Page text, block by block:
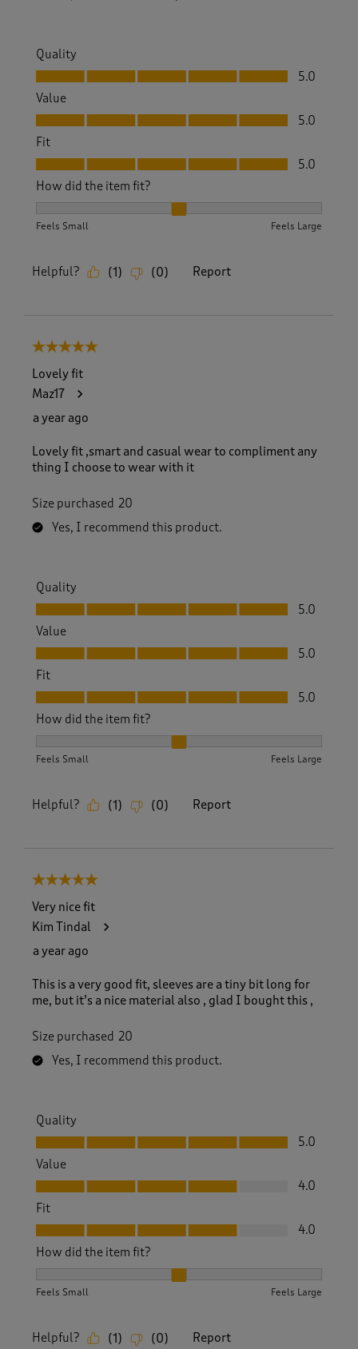
Quality
Quality, 5.0 out of 5
5.0
Value
Value, 5.0 out of 5
5.0
Fit
Fit, 5.0 out of 5
5.0
How did the item fit?
Feels Small Feels Large
Helpful? (1 ) (0) Report
5 out of 5 stars.
Lovely fit
Maz17
a year ago
Lovely fit ,smart and casual wear to compliment any
thing I choose to wear with it
Size purchased 20
Yes, I recommend this product.
Quality
Quality, 5.0 out of 5
5.0
Value
Value, 5.0 out of 5
5.0
Fit
Fit, 5.0 out of 5
5.0
How did the item fit?
Feels Small Feels Large
Helpful? (1) (0) Report
5 out of 5 stars.
Very nice fit
Kim Tindal
a year ago
This is a very good fit, sleeves are a tiny bit long for
me, but it’s a nice material also , glad I bought this ,
Size purchased 20
Yes, I recommend this product.
Quality
Quality, 5.0 out of 5
5.0
Value
Value, 4.0 out of 5
4.0
Fit
Fit, 4.0 out of 5
4.0
How did the item fit?
Feels Small Feels Large
Helpful? (1) (0) Report